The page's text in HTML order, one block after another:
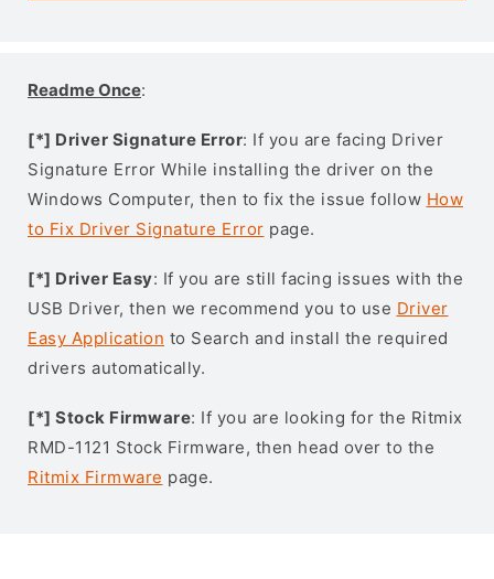
Readme Once:
[*] Driver Signature Error: If you are facing Driver
Signature Error While installing the driver on the
Windows Computer, then to fix the issue follow How
to Fix Driver Signature Error page.
[*] Driver Easy: If you are still facing issues with the
USB Driver, then we recommend you to use Driver
Easy Application to Search and install the required
drivers automatically.
[*] Stock Firmware: If you are looking for the Ritmix
RMD-1121 Stock Firmware, then head over to the
Ritmix Firmware page.